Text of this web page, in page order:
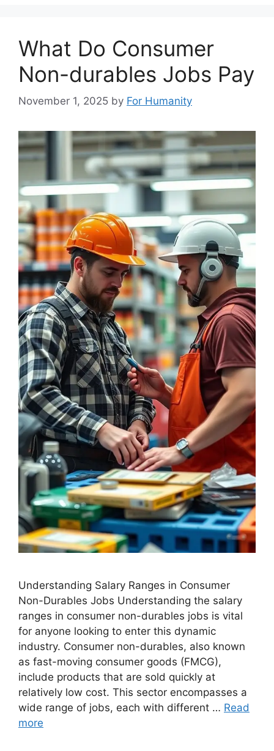
What Do Consumer
Non-durables Jobs Pay
November 1, 2025 by For Humanity
Understanding Salary Ranges in Consumer
Non-Durables Jobs Understanding the salary
ranges in consumer non-durables jobs is vital
for anyone looking to enter this dynamic
industry. Consumer non-durables, also known
as fast-moving consumer goods (FMCG),
include products that are sold quickly at
relatively low cost. This sector encompasses a
wide range of jobs, each with different … Read
more